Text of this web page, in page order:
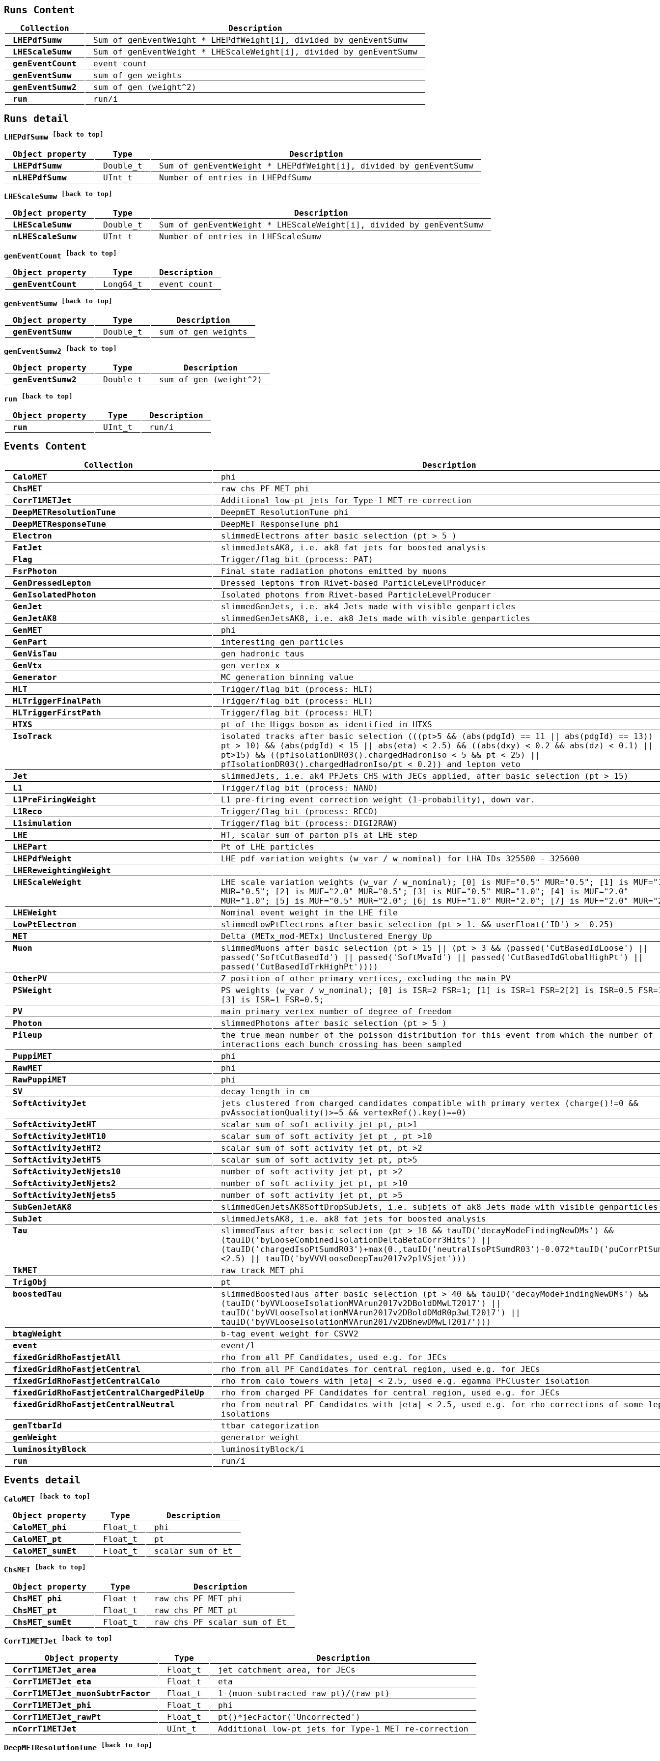
Runs Content
Collection
Description
LHEPdfSumw
Sum of genEventWeight * LHEPdfWeight[i], divided by genEventSumw
LHEScaleSumw
Sum of genEventWeight * LHEScaleWeight[i], divided by genEventSumw
genEventCount
event count
genEventSumw
sum of gen weights
genEventSumw2
sum of gen (weight^2)
run
run/i
Runs detail
LHEPdfSumw [back to top]
Object property Type
Description
LHEPdfSumw
Double_t
Sum of genEventWeight * LHEPdfWeight[i], divided by genEventSumw
nLHEPdfSumw
UInt_t Number of entries in LHEPdfSumw
LHEScaleSumw [back to top]
Object property Type
Description
LHEScaleSumw
Double_t
Sum of genEventWeight * LHEScaleWeight[i], divided by genEventSumw
nLHEScaleSumw
UInt_t Number of entries in LHEScaleSumw
genEventCount [back to top]
Object property Type
Description
genEventCount
Long64_t event count
genEventSumw [back to top]
Object property Type
Description
genEventSumw
Double_t sum of gen weights
genEventSumw2 [back to top]
Object property Type
Description
genEventSumw2
Double_t sum of gen (weight^2)
run [back to top]
Object property Type
Description
run
UInt_t run/i
Events Content
Collection
Description
CaloMET
phi
ChsMET
raw chs PF MET phi
CorrT1METJet
Additional low-pt jets for Type-1 MET re-correction
DeepMETResolutionTune
DeepmET ResolutionTune phi
DeepMETResponseTune
DeepMET ResponseTune phi
Electron
slimmedElectrons after basic selection (pt > 5 )
FatJet
slimmedJetsAK8, i.e. ak8 fat jets for boosted analysis
Flag
Trigger/flag bit (process: PAT)
FsrPhoton
Final state radiation photons emitted by muons
GenDressedLepton
Dressed leptons from Rivet-based ParticleLevelProducer
GenIsolatedPhoton
Isolated photons from Rivet-based ParticleLevelProducer
GenJet
slimmedGenJets, i.e. ak4 Jets made with visible genparticles
GenJetAK8
slimmedGenJetsAK8, i.e. ak8 Jets made with visible genparticles
GenMET
phi
GenPart
interesting gen particles
GenVisTau
gen hadronic taus
GenVtx
gen vertex x
Generator
MC generation binning value
HLT
Trigger/flag bit (process: HLT)
HLTriggerFinalPath
Trigger/flag bit (process: HLT)
HLTriggerFirstPath
Trigger/flag bit (process: HLT)
HTXS
pt of the Higgs boson as identified in HTXS
IsoTrack
isolated tracks after basic selection (((pt>5 && (abs(pdgId) == 11 || abs(pdgId) ==
pt > 10) && (abs(pdgId) < 15 || abs(eta) < 2.5) && ((abs(dxy) < 0.2 && abs(dz) < 0.1) ||
pt>15) && ((pfIsolationDR03().chargedHadronIso < 5 && pt < 25) ||
pfIsolationDR03().chargedHadronIso/pt < 0.2)) and lepton veto
Jet
slimmedJets, i.e. ak4 PFJets CHS with JECs applied, after basic selection (pt > 15)
L1
Trigger/flag bit (process: NANO)
L1PreFiringWeight
L1 pre-firing event correction weight (1-probability), down var.
L1Reco
Trigger/flag bit (process: RECO)
L1simulation
Trigger/flag bit (process: DIGI2RAW)
LHE
HT, scalar sum of parton pTs at LHE step
LHEPart
Pt of LHE particles
LHEPdfWeight
LHE pdf variation weights (w_var / w_nominal) for LHA IDs 325500 - 325600
LHEReweightingWeight
LHEScaleWeight
LHE scale variation weights (w_var / w_nominal); [0] is MUF="0.5" MUR="0.5"; [1] is
MUR="0.5"; [2] is MUF="2.0" MUR="0.5"; [3] is MUF="0.5" MUR="1.0"; [4] is MUF="2.0"
MUR="1.0"; [5] is MUF="0.5" MUR="2.0"; [6] is MUF="1.0" MUR="2.0"; [7] is MUF="2.0"
LHEWeight
Nominal event weight in the LHE file
LowPtElectron
slimmedLowPtElectrons after basic selection (pt > 1. && userFloat('ID') > -0.25)
MET
Delta (METx_mod-METx) Unclustered Energy Up
Muon
slimmedMuons after basic selection (pt > 15 || (pt > 3 && (passed('CutBasedIdLoose') ||
passed('SoftCutBasedId') || passed('SoftMvaId') || passed('CutBasedIdGlobalHighPt') ||
passed('CutBasedIdTrkHighPt'))))
OtherPV
Z position of other primary vertices, excluding the main PV
PSWeight
PS weights (w_var / w_nominal); [0] is ISR=2 FSR=1; [1] is ISR=1 FSR=2[2] is ISR=0.5
[3] is ISR=1 FSR=0.5;
PV
main primary vertex number of degree of freedom
Photon
slimmedPhotons after basic selection (pt > 5 )
Pileup
the true mean number of the poisson distribution for this event from which the number of
interactions each bunch crossing has been sampled
PuppiMET
phi
RawMET
phi
RawPuppiMET
phi
SV
decay length in cm
SoftActivityJet
jets clustered from charged candidates compatible with primary vertex (charge()!=0 &&
pvAssociationQuality()>=5 && vertexRef().key()==0)
SoftActivityJetHT
scalar sum of soft activity jet pt, pt>1
SoftActivityJetHT10
scalar sum of soft activity jet pt , pt >10
SoftActivityJetHT2
scalar sum of soft activity jet pt, pt >2
SoftActivityJetHT5
scalar sum of soft activity jet pt, pt>5
SoftActivityJetNjets10
number of soft activity jet pt, pt >2
SoftActivityJetNjets2
number of soft activity jet pt, pt >10
SoftActivityJetNjets5
number of soft activity jet pt, pt >5
SubGenJetAK8
slimmedGenJetsAK8SoftDropSubJets, i.e. subjets of ak8 Jets made with visible genparticles
SubJet
slimmedJetsAK8, i.e. ak8 fat jets for boosted analysis
Tau
slimmedTaus after basic selection (pt > 18 && tauID('decayModeFindingNewDMs') &&
(tauID('byLooseCombinedIsolationDeltaBetaCorr3Hits') ||
(tauID('chargedIsoPtSumdR03')+max(0.,tauID('neutralIsoPtSumdR03')-
<2.5) || tauID('byVVVLooseDeepTau2017v2p1VSjet')))
TkMET
raw track MET phi
TrigObj
pt
boostedTau
slimmedBoostedTaus after basic selection (pt > 40 && tauID('decayModeFindingNewDMs') &&
(tauID('byVVLooseIsolationMVArun2017v2DBoldDMwLT2017') ||
tauID('byVVLooseIsolationMVArun2017v2DBoldDMdR0p3wLT2017') ||
tauID('byVVLooseIsolationMVArun2017v2DBnewDMwLT2017')))
btagWeight
b-tag event weight for CSVV2
event
event/l
fixedGridRhoFastjetAll
rho from all PF Candidates, used e.g. for JECs
fixedGridRhoFastjetCentral
rho from all PF Candidates for central region, used e.g. for JECs
fixedGridRhoFastjetCentralCalo
rho from calo towers with |eta| < 2.5, used e.g. egamma PFCluster isolation
fixedGridRhoFastjetCentralChargedPileUp
rho from charged PF Candidates for central region, used e.g. for JECs
fixedGridRhoFastjetCentralNeutral
rho from neutral PF Candidates with |eta| < 2.5, used e.g. for rho corrections of some
isolations
genTtbarId
ttbar categorization
genWeight
generator weight
luminosityBlock
luminosityBlock/i
run
run/i
Events detail
CaloMET [back to top]
Object property Type
Description
CaloMET_phi
Float_t
phi
CaloMET_pt
Float_t
pt
CaloMET_sumEt
Float_t scalar sum of Et
ChsMET [back to top]
Object property Type
Description
ChsMET_phi
Float_t
raw chs PF MET phi
ChsMET_pt
Float_t
raw chs PF MET pt
ChsMET_sumEt
Float_t raw chs PF scalar sum of Et
CorrT1METJet [back to top]
Object property Type
Description
CorrT1METJet_area
Float_t
jet catchment area, for JECs
CorrT1METJet_eta
Float_t
eta
CorrT1METJet_muonSubtrFactor
Float_t
1-(muon-subtracted raw pt)/(raw pt)
CorrT1METJet_phi
Float_t
phi
CorrT1METJet_rawPt
Float_t
pt()*jecFactor('Uncorrected')
nCorrT1METJet
UInt_t Additional low-pt jets for Type-1 MET re-correction
DeepMETResolutionTune [back to top]